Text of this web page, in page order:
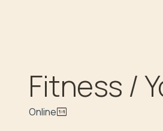
Fitness /
Online